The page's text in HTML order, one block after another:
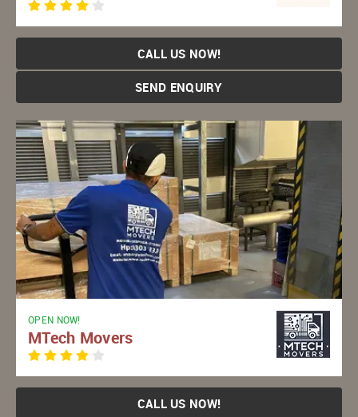
CALL US NOW!
SEND ENQUIRY
OPEN NOW!
MTech Movers
CALL US NOW!